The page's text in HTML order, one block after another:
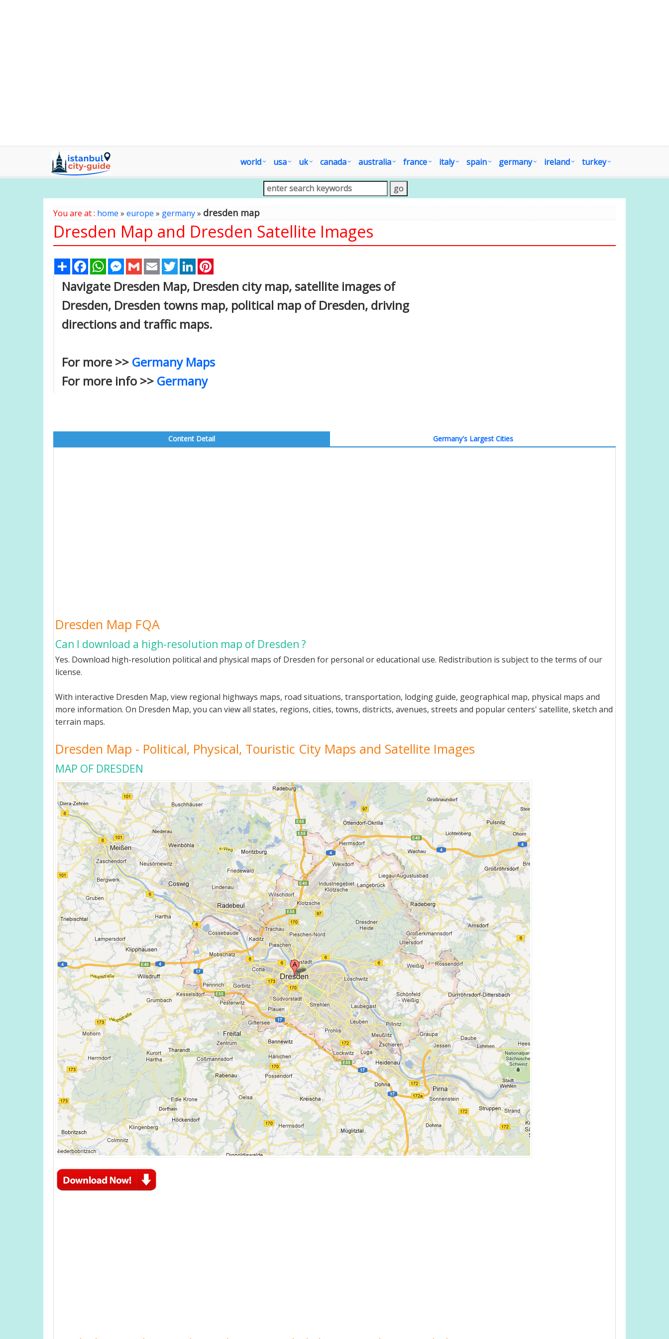
world usa uk canada australia france italy spain germany ireland turkey
You are at : home » europe » germany» dresden map
Dresden Map and Dresden Satellite Images
Share FacebookWhatsAppMessenger
Gmail Email TwitterLinkedIn
Navigate Dresden Map, Dresden city map, satellite images of
Dresden, Dresden towns map, political map of Dresden, driving
directions and traffic maps.
For more >> Germany Maps
For more info >> Germany
Content Detail Germany's Largest Cities
Dresden Map FQA
Can I download a high-resolution map of Dresden ?
Yes. Download high-resolution political and physical maps of Dresden for personal or educational use. Redistribution is subject to the terms of our
license.
With interactive Dresden Map, view regional highways maps, road situations, transportation, lodging guide, geographical map, physical maps and
more information. On Dresden Map, you can view all states, regions, cities, towns, districts, avenues, streets and popular centers' satellite, sketch and
terrain maps.
Dresden Map - Political, Physical, Touristic City Maps and Satellite Images
MAP OF DRESDEN